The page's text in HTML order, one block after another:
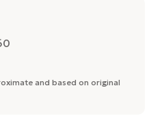
and based on original